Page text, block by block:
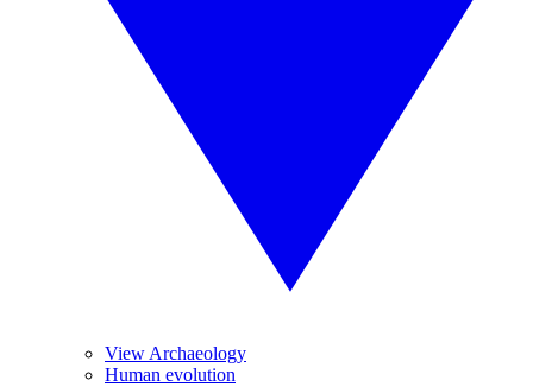
View Archaeology
Human evolution